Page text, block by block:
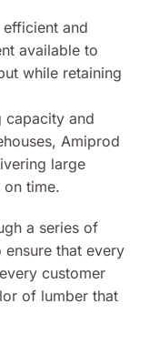
and
available to
while retaining
and
Amiprod
large
time.
a series of
that every
customer
of lumber that